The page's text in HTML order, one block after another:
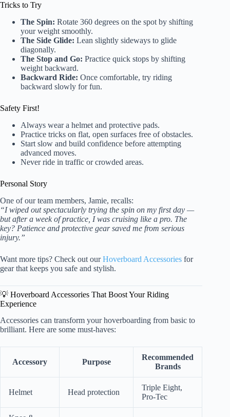
Tricks to Try
The Spin: Rotate 360 degrees on the spot by shifting
your weight smoothly.
The Side Glide: Lean slightly sideways to glide
diagonally.
The Stop and Go: Practice quick stops by shifting
weight backward.
Backward Ride: Once comfortable, try riding
backward slowly for fun.
Safety First!
Always wear a helmet and protective pads.
Practice tricks on flat, open surfaces free of obstacles.
Start slow and build confidence before attempting
advanced moves.
Never ride in traffic or crowded areas.
Personal Story
One of our team members, Jamie, recalls:
“I wiped out spectacularly trying the spin on my first day —
but after a week of practice, I was cruising like a pro. The
key? Patience and protective gear saved me from serious
injury.”
Want more tips? Check out ourHoverboard Accessories for
gear that keeps you safe and stylish.
💡 Hoverboard Accessories That Boost Your Riding
Experience
Accessories can transform your hoverboarding from basic to
brilliant. Here are some must-haves:
Accessory Purpose
Recommended
Brands
Helmet Head protection
Triple Eight,
Pro-Tec